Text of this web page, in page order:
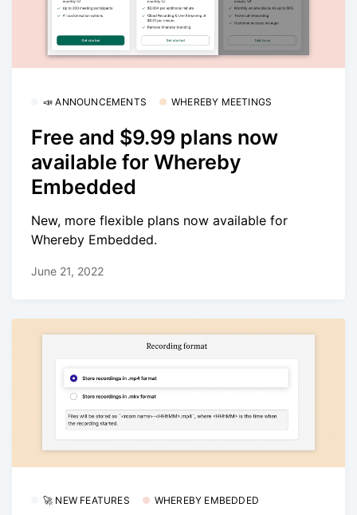
📣 ANNOUNCEMENTS WHEREBY MEETINGS
Free and $9.99 plans now
available for Whereby
Embedded
New, more flexible plans now available for
Whereby Embedded.
June 21, 2022
🚀 NEW FEATURES WHEREBY EMBEDDED